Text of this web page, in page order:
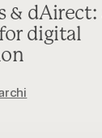
&
digital